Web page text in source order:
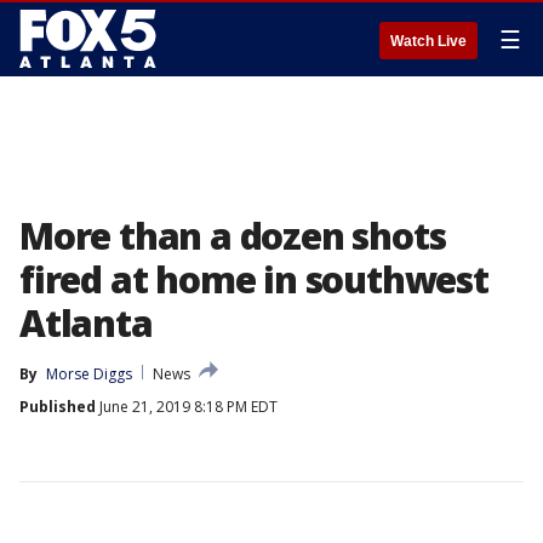
Watch Live ☰
More than a dozen shots
fired at home in southwest
Atlanta
By Morse Diggs
News
Published June 21, 2019 8:18 PM EDT